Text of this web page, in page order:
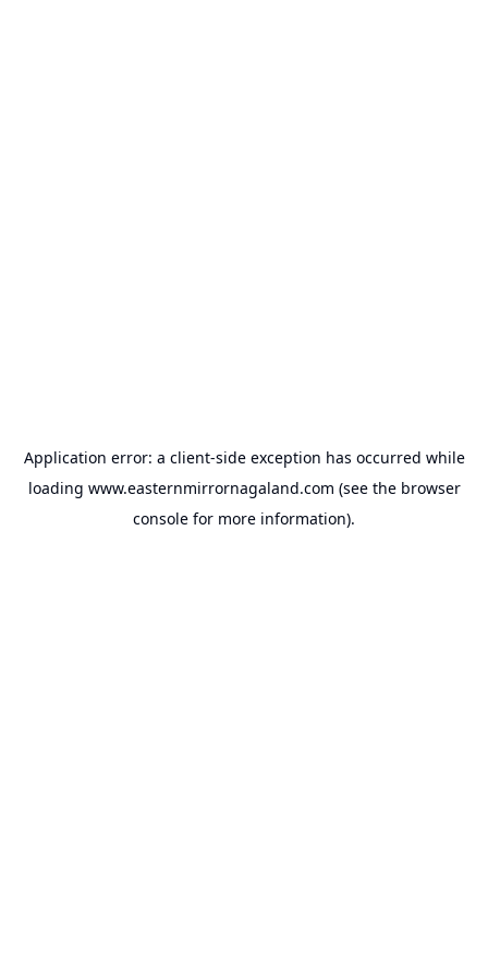
Application error: a client-side exception has occurred while
loading www.easternmirrornagaland.com (see the browser
console for more information).